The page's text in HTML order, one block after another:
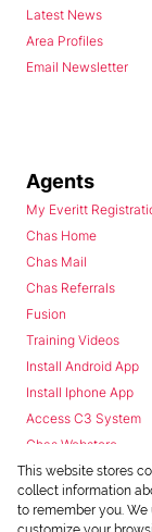
Latest News
Area Profiles
Email Newsletter
Agents
My Everitt
Chas Home
Chas Mail
Chas Referrals
Fusion
Training Videos
Install Android App
Install Iphone App
Access C3 System
Chas Webstore
This website stores
collect information
to remember you.